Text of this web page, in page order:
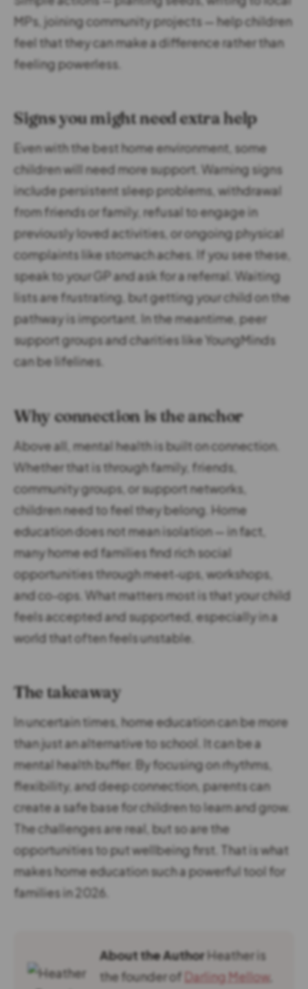
MPs, joining community projects — help children
feel that they can make a difference rather than
feeling powerless.
Signs you might need extra help
Even with the best home environment, some
children will need more support. Warning signs
include persistent sleep problems, withdrawal
from friends or family, refusal to engage in
previously loved activities, or ongoing physical
complaints like stomach aches. If you see these,
speak to your GP and ask for a referral. Waiting
lists are frustrating, but getting your child on the
pathway is important. In the meantime, peer
support groups and charities like YoungMinds
can be lifelines.
Why connection is the anchor
Above all, mental health is built on connection.
Whether that is through family, friends,
community groups, or support networks,
children need to feel they belong. Home
education does not mean isolation — in fact,
many home ed families find rich social
opportunities through meet-ups, workshops,
and co-ops. What matters most is that your child
feels accepted and supported, especially in a
world that often feels unstable.
The takeaway
In uncertain times, home education can be more
than just an alternative to school. It can be a
mental health buffer. By focusing on rhythms,
flexibility, and deep connection, parents can
create a safe base for children to learn and grow.
The challenges are real, but so are the
opportunities to put wellbeing first. That is what
makes home education such a powerful tool for
families in 2026.
About the AuthorHeather is
the founder of Darling Mellow,